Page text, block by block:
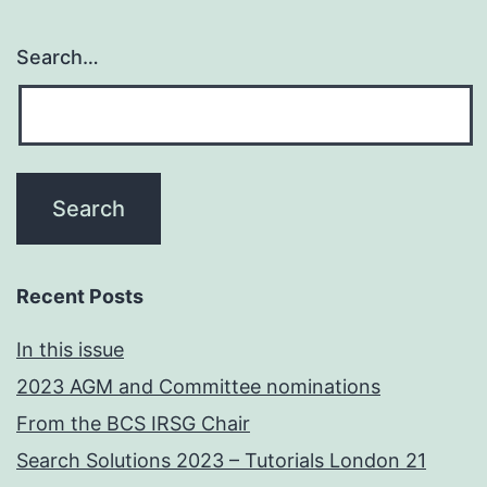
Search…
Recent Posts
In this issue
2023 AGM and Committee nominations
From the BCS IRSG Chair
Search Solutions 2023 – Tutorials London 21